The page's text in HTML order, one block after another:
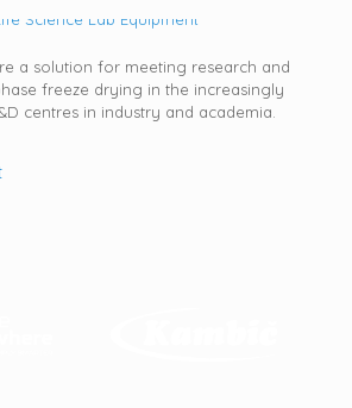
a solution for meeting research and
freeze drying in the increasingly
centres in industry and academia.